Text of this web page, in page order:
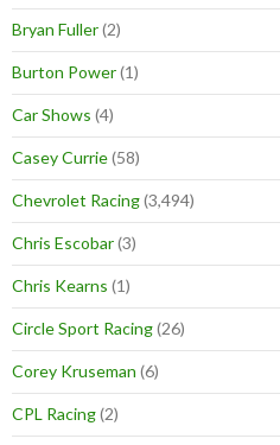
Bryan Fuller(2)
Burton Power(1)
Car Shows (4)
Casey Currie(58)
Chevrolet Racing(3,494)
Chris Escobar(3)
Chris Kearns (1)
Circle Sport Racing(26)
Corey Kruseman (6)
CPL Racing(2)